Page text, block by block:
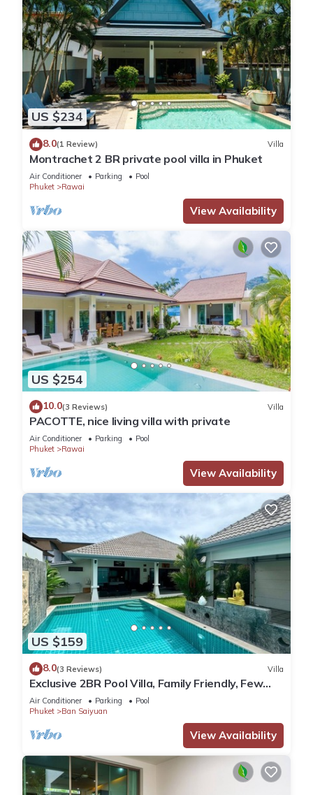
US $234
8.0(1 Review) Villa
Montrachet 2 BR private pool villa in Phuket
Air Conditioner Parking
Pool
Phuket
Rawai
View Availability
US $254
10.0(3 Reviews) Villa
PACOTTE, nice living villa with private
Air Conditioner Parking
Pool
Phuket
Rawai
View Availability
US $159
8.0(3 Reviews) Villa
Exclusive 2BR Pool Villa, Family Friendly, Few
Minutes drive to Naiharn Beach
Air Conditioner Parking
Pool
Phuket
Ban Saiyuan
View Availability